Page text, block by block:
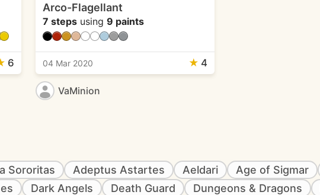
6
Arco-Flagellant
7 stepsusing 9 paints
04 Mar 2020 ★ 4
VaMinion
Sororitas Adeptus Astartes Aeldari Age of Sigmar
Dark Angels Death Guard Dungeons & Dragons